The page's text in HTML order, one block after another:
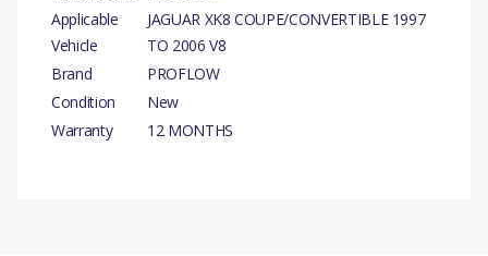
Applicable
Vehicle
JAGUAR XK8 COUPE/CONVERTIBLE 1997
TO 2006 V8
Brand
PROFLOW
Condition
New
Warranty
12 MONTHS